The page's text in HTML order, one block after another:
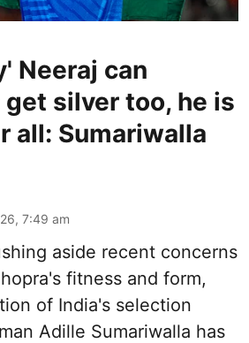
Neeraj can
silver too, he is
all: Sumariwalla
7:49 am
aside recent concerns
fitness and form,
of India's selection
Adille Sumariwalla has